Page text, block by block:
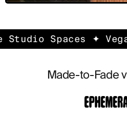
Spaces ✦ Vegan
Made-to-Fade